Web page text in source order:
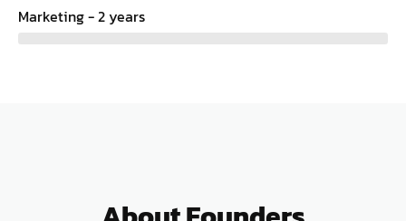
Marketing - 2 years